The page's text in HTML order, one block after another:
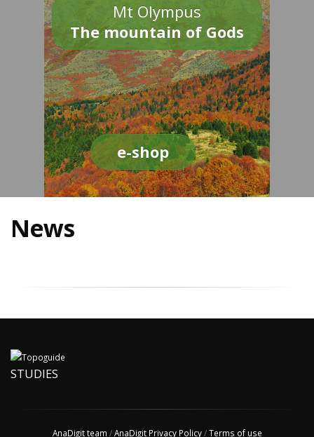
Mt Olympus
The mountain of Gods
e-shop
News
STUDIES
AnaDigit team /AnaDigit Privacy Policy/Terms of use